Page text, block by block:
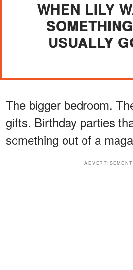
WHEN LILY
USUALLY
The bigger bedroom.
gifts. Birthday parties
something out of a
ADVERTISEMENT